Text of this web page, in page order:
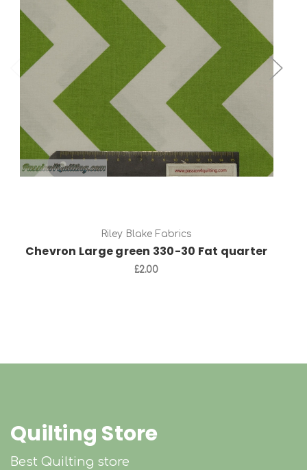
Add to Cart
Riley Blake Fabrics
Chevron Large green 330-30 Fat quarter
£2.00
Quilting Store
Best Quilting store